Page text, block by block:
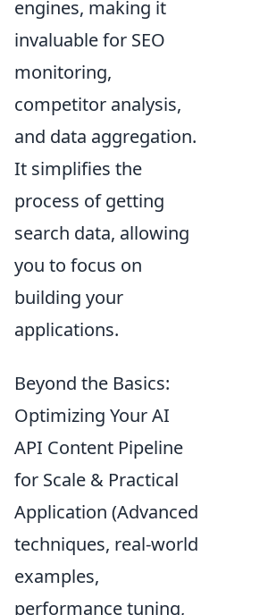
engines, making it
invaluable for SEO
monitoring,
competitor analysis,
and data aggregation.
It simplifies the
process of getting
search data, allowing
you to focus on
building your
applications.
Beyond the Basics:
Optimizing Your AI
API Content Pipeline
for Scale & Practical
Application (Advanced
techniques, real-world
examples,
performance tuning,